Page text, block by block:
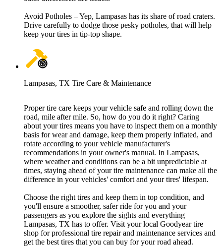
Avoid Potholes – Yep, Lampasas has its share of road craters.
Drive carefully to dodge those pesky potholes, that will help
keep your tires in tip-top shape.
Lampasas, TX Tire Care & Maintenance
Proper tire care keeps your vehicle safe and rolling down the
road, mile after mile. So, how do you do it right? Caring
about your tires means you have to inspect them on a monthly
basis for wear and damage, keep them properly inflated, and
rotate according to your vehicle manufacturer's
recommendations in your owner's manual. In Lampasas,
where weather and conditions can be a bit unpredictable at
times, staying ahead of your tire maintenance can make all the
difference in your vehicles' comfort and your tires' lifespan.
Choose the right tires and keep them in top condition, and
you'll ensure a smoother, safer ride for you and your
passengers as you explore the sights and everything
Lampasas, TX has to offer. Visit your local Goodyear tire
shop for professional tire repair and maintenance services and
get the best tires that you can buy for your road ahead.